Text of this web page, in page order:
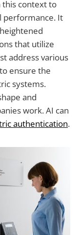
this context to
performance. It
that utilize
address various
ensure the
systems.
and
work. AI can
authentication.